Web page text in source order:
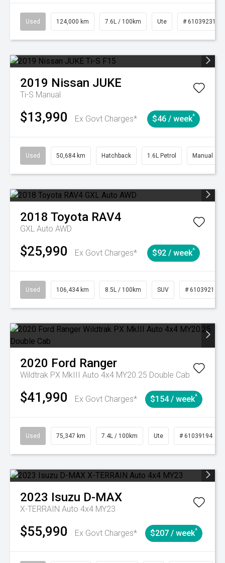
Used 124,000 km 7.6L / 100km Ute # 61039231
2019 Nissan JUKE
Ti-S Manual
$13,990 Ex Govt Charges* $46 / week^
Used 50,684 km Hatchback 1.6L Petrol Manual
2018 Toyota RAV4
GXL Auto AWD
$25,990 Ex Govt Charges* $92 / week^
Used 106,434 km 8.5L / 100km SUV # 61039219
2020 Ford Ranger
Wildtrak PX MkIII Auto 4x4 MY20.25 Double Cab
$41,990 Ex Govt Charges* $154 / week^
Used 75,347 km 7.4L / 100km Ute # 61039194
2023 Isuzu D-MAX
X-TERRAIN Auto 4x4 MY23
$55,990 Ex Govt Charges* $207 / week^